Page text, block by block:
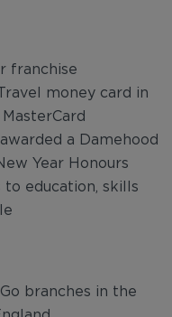
franchise
money card in
a Damehood
Year Honours
to education, skills
branches in the